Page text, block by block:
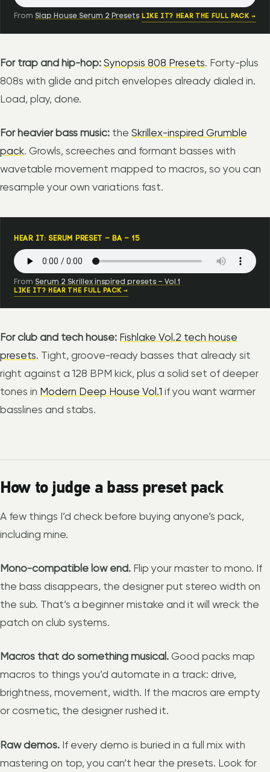
From Slap House Serum 2 Presets LIKE IT? HEAR THE FULL PACK →
For trap and hip-hop: Synopsis 808 Presets. Forty-plus
808s with glide and pitch envelopes already dialed in.
Load, play, done.
For heavier bass music: the Skrillex-inspired Grumble
pack. Growls, screeches and formant basses with
wavetable movement mapped to macros, so you can
resample your own variations fast.
HEAR IT: SERUM PRESET – BA – 15
From Serum 2 Skrillex inspired presets – Vol.1
LIKE IT? HEAR THE FULL PACK →
For club and tech house: Fishlake Vol.2 tech house
presets. Tight, groove-ready basses that already sit
right against a 128 BPM kick, plus a solid set of deeper
tones in Modern Deep House Vol.1 if you want warmer
basslines and stabs.
How to judge a bass preset pack
A few things I’d check before buying anyone’s pack,
including mine.
Mono-compatible low end. Flip your master to mono. If
the bass disappears, the designer put stereo width on
the sub. That’s a beginner mistake and it will wreck the
patch on club systems.
Macros that do something musical. Good packs map
macros to things you’d automate in a track: drive,
brightness, movement, width. If the macros are empty
or cosmetic, the designer rushed it.
Raw demos. If every demo is buried in a full mix with
mastering on top, you can’t hear the presets. Look for